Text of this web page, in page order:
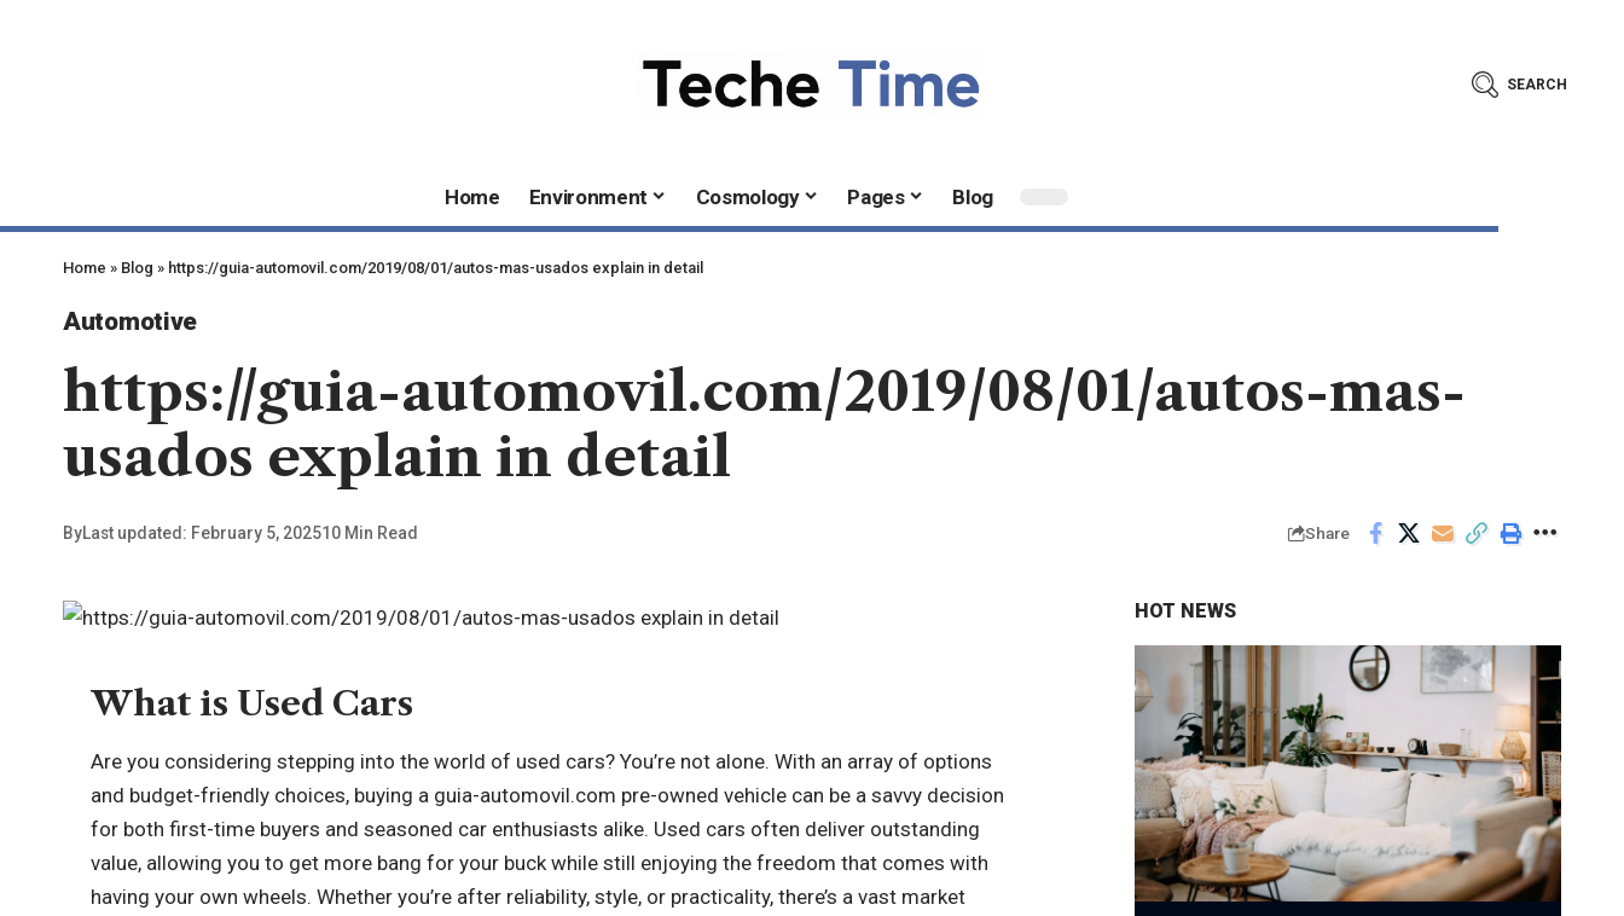
SEARCH
Home Environment Cosmology Pages Blog
Home » Blog » https://guia-automovil.com/2019/08/01/autos-mas-usados explain in detail
Automotive
https://guia-automovil.com/2019/08/01/autos-mas-
usados explain in detail
ByLast updated: February 5, 202510 Min Read Share
What is Used Cars
Are you considering stepping into the world of used cars? You’re not alone. With an array of options
and budget-friendly choices, buying a guia-automovil.com pre-owned vehicle can be a savvy decision
for both first-time buyers and seasoned car enthusiasts alike. Used cars often deliver outstanding
value, allowing you to get more bang for your buck while still enjoying the freedom that comes with
having your own wheels. Whether you’re after reliability, style, or practicality, there’s a vast market
HOT NEWS